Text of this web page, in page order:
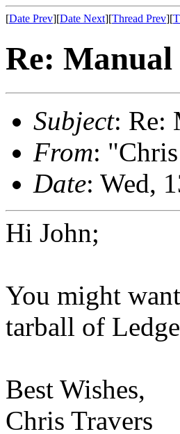
[Date Prev][Date Next][Thread Prev][
Re: Manual
Subject: Re:
From:
Date: Wed,
Hi John;
You might
tarball of
Best Wishes,
Chris Travers